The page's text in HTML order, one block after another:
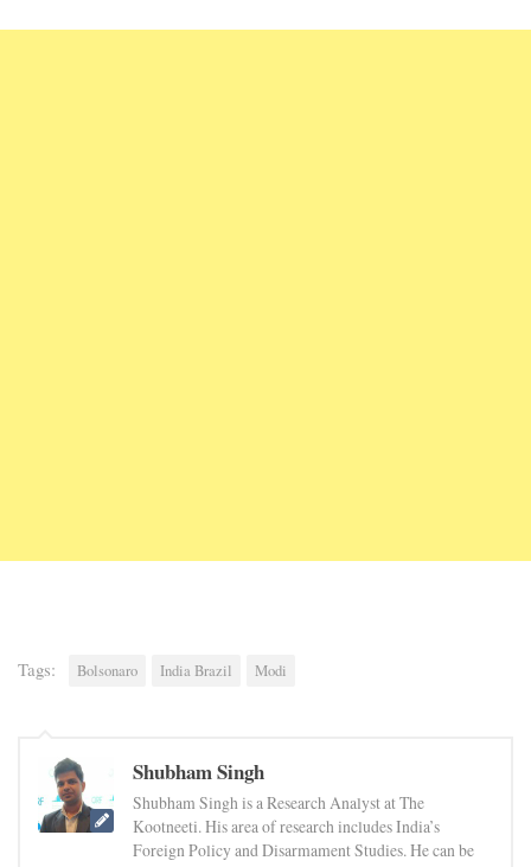
Tags: Bolsonaro India Brazil Modi
Shubham Singh
Shubham Singh is a Research Analyst at The
Kootneeti. His area of research includes India’s
Foreign Policy and Disarmament Studies. He can be